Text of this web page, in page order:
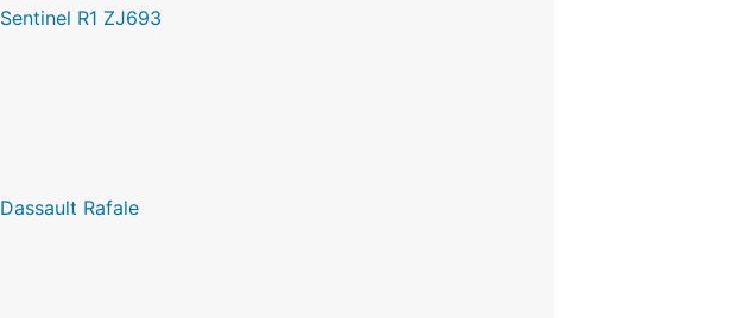
Sentinel R1 ZJ693
Dassault Rafale